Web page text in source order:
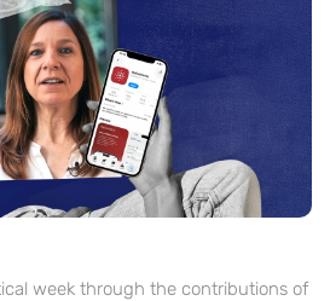
week through the contributions of